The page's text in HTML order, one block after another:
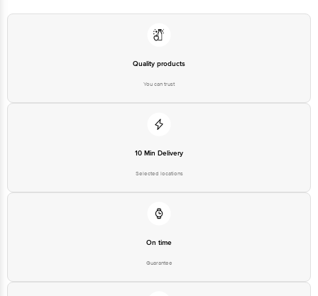
Quality products
You can trust
10 Min Delivery
Selected locations
On time
Guarantee